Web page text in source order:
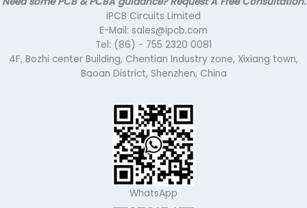
iPCB Circuits Limited
E-Mail: sales@ipcb.com
Tel: (86) - 755 2320 0081
4F, Bozhi center Building, Chentian Industry zone, Xixiang town,
Baoan District, Shenzhen, China
WhatsApp